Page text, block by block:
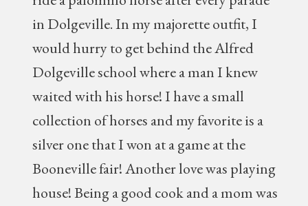
in Dolgeville. In my majorette outfit, I
would hurry to get behind the Alfred
Dolgeville school where a man I knew
waited with his horse! I have a small
collection of horses and my favorite is a
silver one that I won at a game at the
Booneville fair! Another love was playing
house! Being a good cook and a mom was